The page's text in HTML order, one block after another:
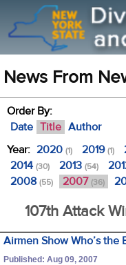
News From
Order By:
Date Title Author
Year: 2020 (1) 2019(1)
2014 (30) 2013 (54)
2008 (55) 2007 (36)
107th Attack
Airmen Show Who’s the
Published: Aug 09, 2007